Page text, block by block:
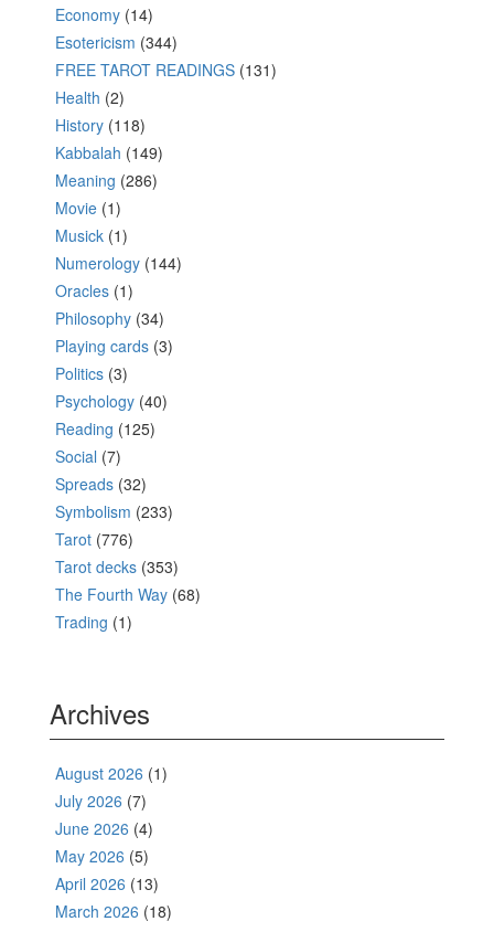
Economy (14)
Esotericism (344)
FREE TAROT READINGS (131)
Health (2)
History (118)
Kabbalah (149)
Meaning (286)
Movie (1)
Musick (1)
Numerology (144)
Oracles (1)
Philosophy (34)
Playing cards (3)
Politics (3)
Psychology (40)
Reading (125)
Social (7)
Spreads (32)
Symbolism (233)
Tarot (776)
Tarot decks (353)
The Fourth Way (68)
Trading (1)
Archives
August 2026 (1)
July 2026 (7)
June 2026 (4)
May 2026 (5)
April 2026 (13)
March 2026 (18)